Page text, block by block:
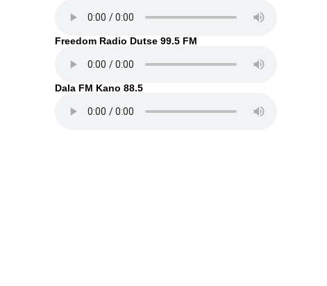
Freedom Radio Dutse 99.5 FM
Dala FM Kano 88.5